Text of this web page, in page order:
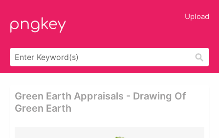
Upload
Green Earth Appraisals - Drawing Of
Green Earth